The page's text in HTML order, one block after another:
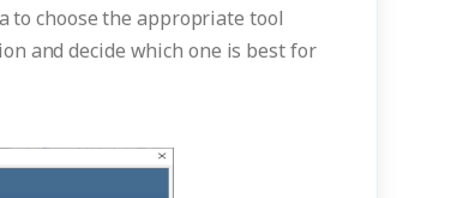
to choose the appropriate tool
and decide which one is best for